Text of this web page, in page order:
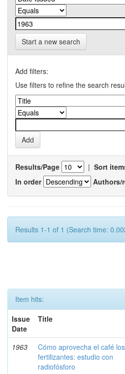
Start a new search
Add filters:
Use filters to refine the search
Results/Page | Sort
In order
Authors/
Results 1-1 of 1 (Search time:
Item hits:
Issue
Date
Title
1963
Cómo aprovecha el café los
fertilizantes: estudio con
radiofósforo